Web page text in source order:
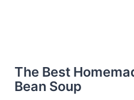
The Best
Bean Soup